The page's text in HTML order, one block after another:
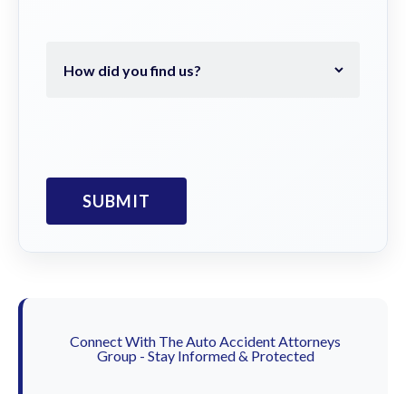
Connect With The Auto Accident Attorneys
Group - Stay Informed & Protected